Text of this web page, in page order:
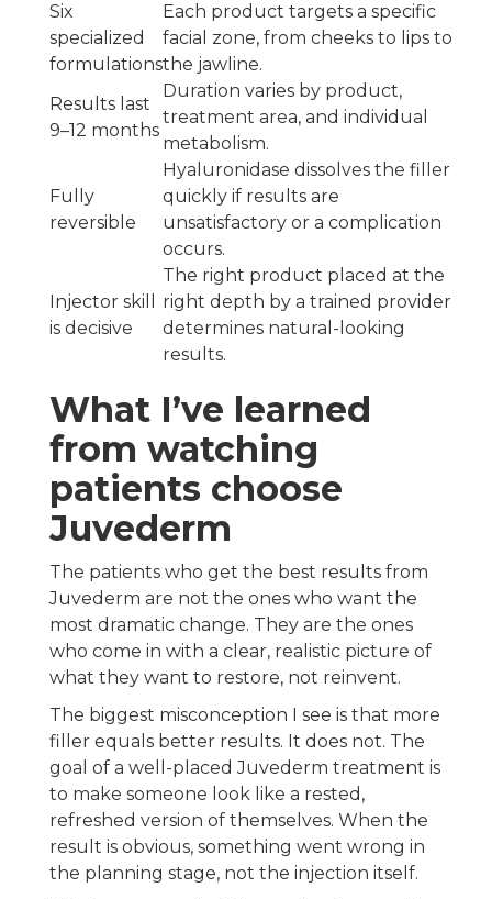
Six
specialized
formulations
Each product targets a specific
facial zone, from cheeks to lips to
the jawline.
Results last
9–12 months
Duration varies by product,
treatment area, and individual
metabolism.
Fully
reversible
Hyaluronidase dissolves the filler
quickly if results are
unsatisfactory or a complication
occurs.
Injector skill
is decisive
The right product placed at the
right depth by a trained provider
determines natural-looking
results.
What I’ve learned
from watching
patients choose
Juvederm
The patients who get the best results from
Juvederm are not the ones who want the
most dramatic change. They are the ones
who come in with a clear, realistic picture of
what they want to restore, not reinvent.
The biggest misconception I see is that more
filler equals better results. It does not. The
goal of a well-placed Juvederm treatment is
to make someone look like a rested,
refreshed version of themselves. When the
result is obvious, something went wrong in
the planning stage, not the injection itself.